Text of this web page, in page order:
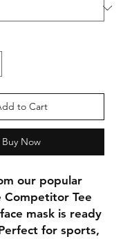
to Cart
Buy Now
our popular
Competitor Tee
mask is ready
for sports,